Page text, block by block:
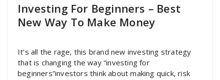
Investing For Beginners – Best
New Way To Make Money
It’s all the rage, this brand new investing strategy
that is changing the way “investing for
beginners”investors think about making quick, risk